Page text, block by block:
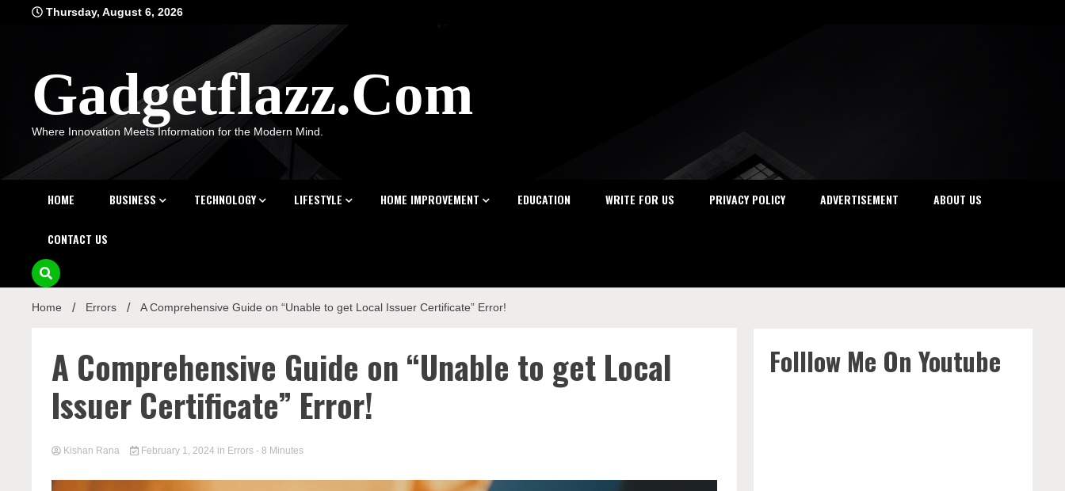
Thursday, August 6, 2026
Gadgetflazz.Com
Where Innovation Meets Information for the Modern Mind.
HOME BUSINESS TECHNOLOGY LIFESTYLE HOME IMPROVEMENT EDUCATION WRITE FOR US PRIVACY POLICY ADVERTISEMENT ABOUT US
CONTACT US
Home Errors A Comprehensive Guide on “Unable to get Local Issuer Certificate” Error!
A Comprehensive Guide on “Unable to get Local
Issuer Certificate” Error!
Kishan Rana February 1, 2024 in Errors - 8 Minutes
Folllow Me On Youtube